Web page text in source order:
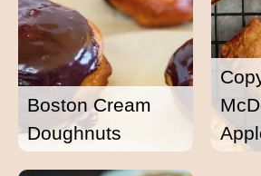
Boston Cream
Doughnuts